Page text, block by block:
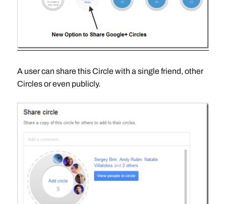
A user can share this Circle with a single friend, other
Circles or even publicly.